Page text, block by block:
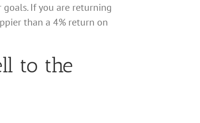
If you are returning
than a 4% return on
to the